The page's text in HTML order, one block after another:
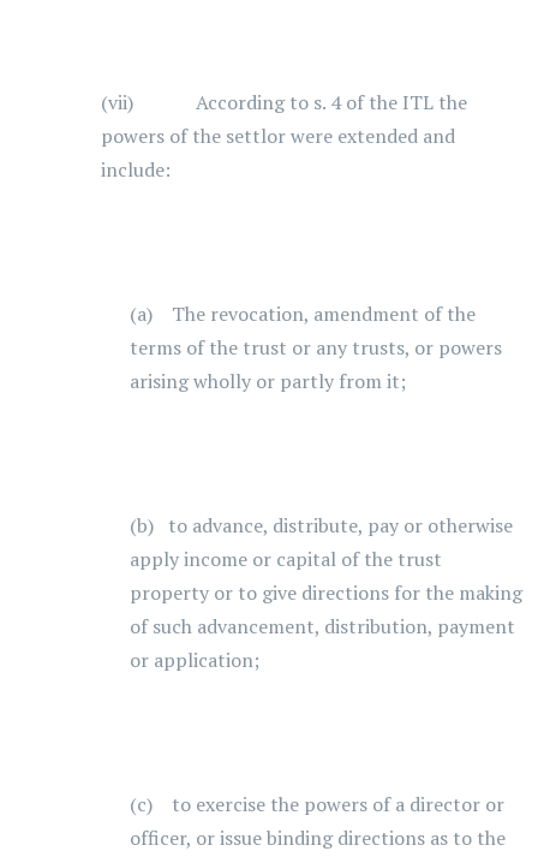
(vii) According to s. 4 of the ITL the
powers of the settlor were extended and
include:
(a) The revocation, amendment of the
terms of the trust or any trusts, or powers
arising wholly or partly from it;
(b) to advance, distribute, pay or otherwise
apply income or capital of the trust
property or to give directions for the making
of such advancement, distribution, payment
or application;
(c) to exercise the powers of a director or
officer, or issue binding directions as to the